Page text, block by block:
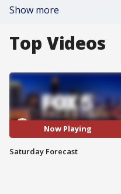
Show more
Top Videos
Now Playing
Saturday Forecast